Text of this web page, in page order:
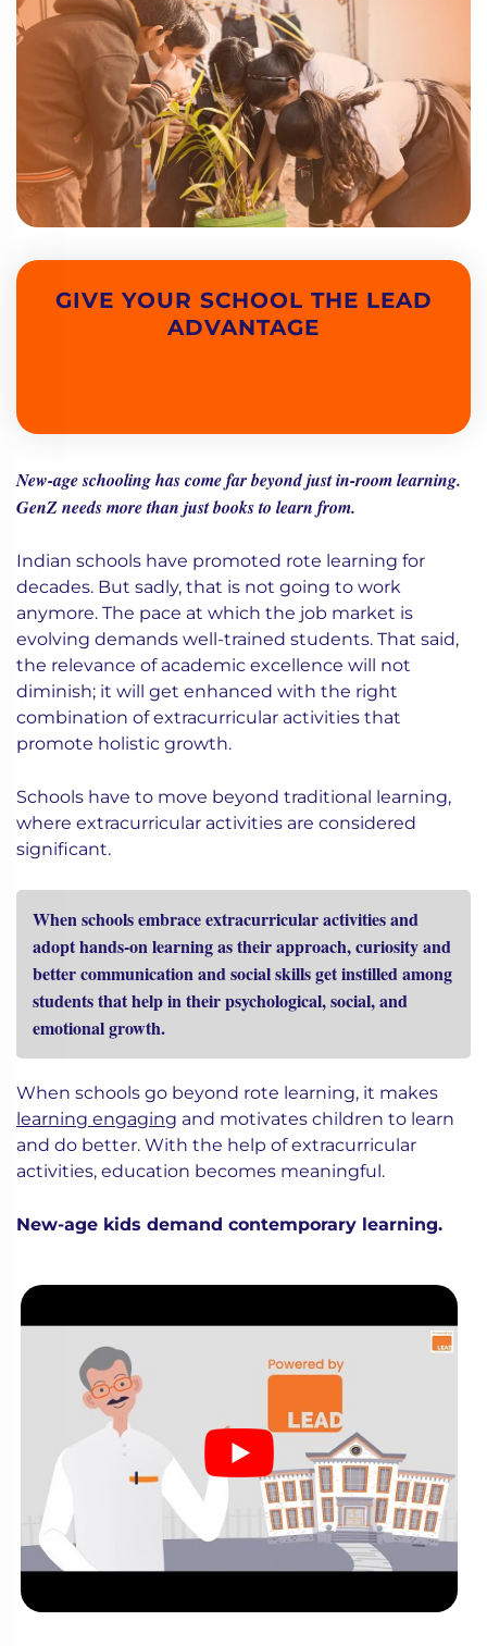
GIVE YOUR SCHOOL THE LEAD
ADVANTAGE
New-age schooling has come far beyond just in-room learning.
GenZ needs more than just books to learn from.
Indian schools have promoted rote learning for
decades. But sadly, that is not going to work
anymore. The pace at which the job market is
evolving demands well-trained students. That said,
the relevance of academic excellence will not
diminish; it will get enhanced with the right
combination of extracurricular activities that
promote holistic growth.
Schools have to move beyond traditional learning,
where extracurricular activities are considered
significant.
When schools embrace extracurricular activities and
adopt hands-on learning as their approach, curiosity and
better communication and social skills get instilled among
students that help in their psychological, social, and
emotional growth.
When schools go beyond rote learning, it makes
learning engaging and motivates children to learn
and do better. With the help of extracurricular
activities, education becomes meaningful.
New-age kids demand contemporary learning.